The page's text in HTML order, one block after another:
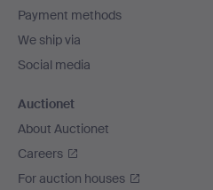
Payment methods
We ship via
Social media
Auctionet
About Auctionet
Careers
For auction houses